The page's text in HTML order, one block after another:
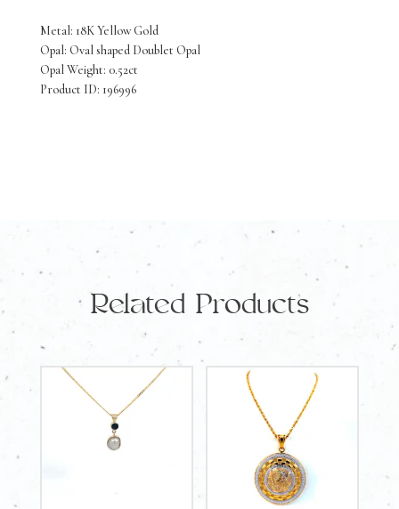
Metal: 18K Yellow Gold
Opal: Oval shaped Doublet Opal
Opal Weight: 0.52ct
Product ID: 196996
Pendant
with
quantityRelated Products